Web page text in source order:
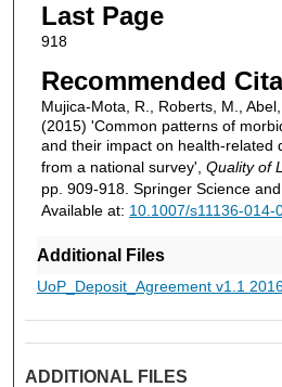
Last Page
918
Recommended
Mujica-Mota, R., Roberts, M.,
(2015) 'Common patterns of
and their impact on health-related
from a national survey', Quality of
pp. 909-918. Springer Science
Available at: 10.1007/s11136-014-
Additional Files
UoP_Deposit_Agreement v1.1
ADDITIONAL FILES